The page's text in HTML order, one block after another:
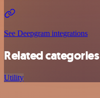
See Deepgram integrations
Related categories
Utility